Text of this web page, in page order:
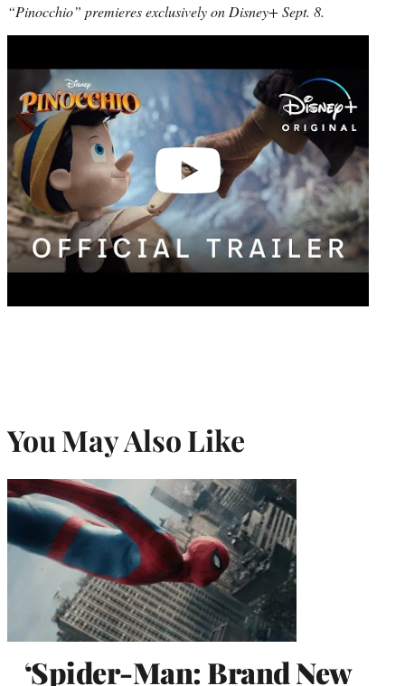
“Pinocchio” premieres exclusively on Disney+ Sept. 8.
You May Also Like
‘Spider-Man: Brand New